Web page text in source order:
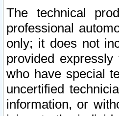
The technical
professional
only; it does not
provided
who have special
uncertified
information, or